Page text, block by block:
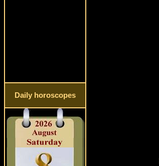
Daily horoscopes